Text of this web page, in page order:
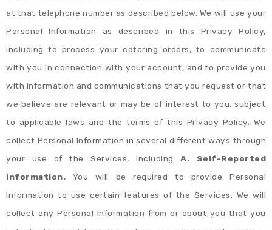
at that telephone number as described below. We will use your
Personal Information as described in this Privacy Policy,
including to process your catering orders, to communicate
with you in connection with your account, and to provide you
with information and communications that you request or that
we believe are relevant or may be of interest to you, subject
to applicable laws and the terms of this Privacy Policy. We
collect Personal Information in several different ways through
your use of the Services, including A. Self-Reported
Information. You will be required to provide Personal
Information to use certain features of the Services. We will
collect any Personal Information from or about you that you